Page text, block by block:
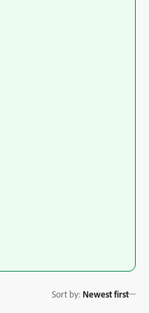
Sort by: Newest first